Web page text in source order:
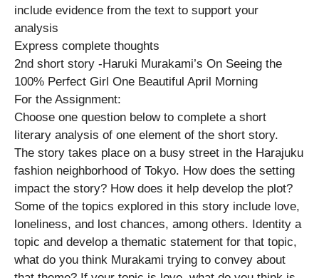
include evidence from the text to support your
analysis
Express complete thoughts
2nd short story -Haruki Murakami’s On Seeing the
100% Perfect Girl One Beautiful April Morning
For the Assignment:
Choose one question below to complete a short
literary analysis of one element of the short story.
The story takes place on a busy street in the Harajuku
fashion neighborhood of Tokyo. How does the setting
impact the story? How does it help develop the plot?
Some of the topics explored in this story include love,
loneliness, and lost chances, among others. Identity a
topic and develop a thematic statement for that topic,
what do you think Murakami trying to convey about